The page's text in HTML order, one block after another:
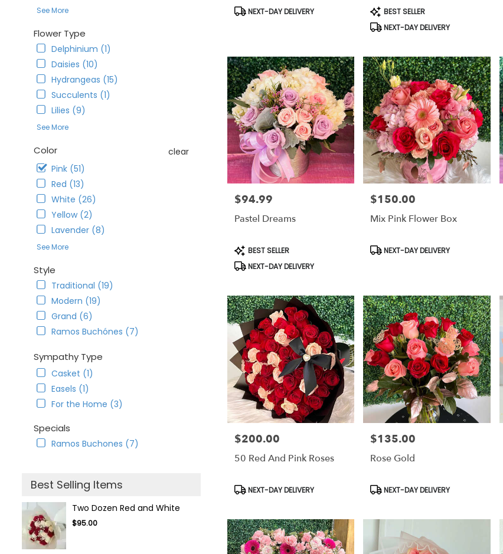
See More
Flower Type
Delphinium (1)
Daisies (10)
Hydrangeas (15)
Succulents (1)
Lilies (9)
See More
Color
clear
Pink (51)
Red (13)
White (26)
Yellow (2)
Lavender (8)
See More
Style
Traditional (19)
Modern (19)
Grand (6)
Ramos Buchónes (7)
Sympathy Type
Casket (1)
Easels (1)
For the Home (3)
Specials
Ramos Buchones (7)
Best Selling Items
Two Dozen Red and White
$95.00
Corona,
Product
Tags:
NEXT-DAY DELIVERY
Product
Tags:
BEST SELLER
NEXT-DAY DELIVERY
Price:
$94.99
Pastel Dreams
Product
Tags:
BEST SELLER
NEXT-DAY DELIVERY
Price:
$150.00
Mix Pink Flower Box
Product
NEXT-DAY DELIVERY
Price:
$200.00
50 Red And Pink Roses
Product
NEXT-DAY DELIVERY
Price:
$135.00
Rose Gold
Product
NEXT-DAY DELIVERY